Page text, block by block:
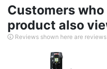
Customers
product also
Reviews shown here are